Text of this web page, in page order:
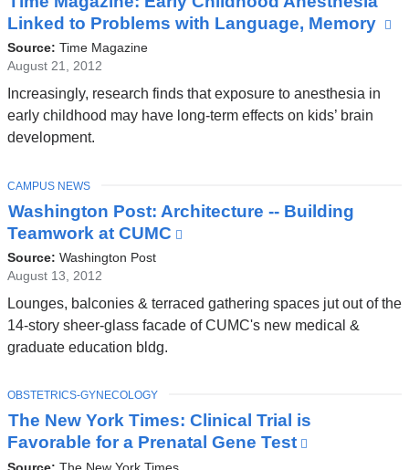
Linked to Problems with Language, Memory
Source: Time Magazine
August 21, 2012
Increasingly, research finds that exposure to anesthesia in
early childhood may have long-term effects on kids’ brain
development.
Washington Post: Architecture -- Building
Teamwork at CUMC
and
opens
Source: Washington Post
August 13, 2012
Lounges, balconies & terraced gathering spaces jut out of the
14-story sheer-glass facade of CUMC's new medical &
graduate education bldg.
TOPIC
CAMPUS NEWS
The New York Times: Clinical Trial is
Favorable for a Prenatal Gene Test
Source: The New York Times
TOPIC
OBSTETRICS-GYNECOLOGY